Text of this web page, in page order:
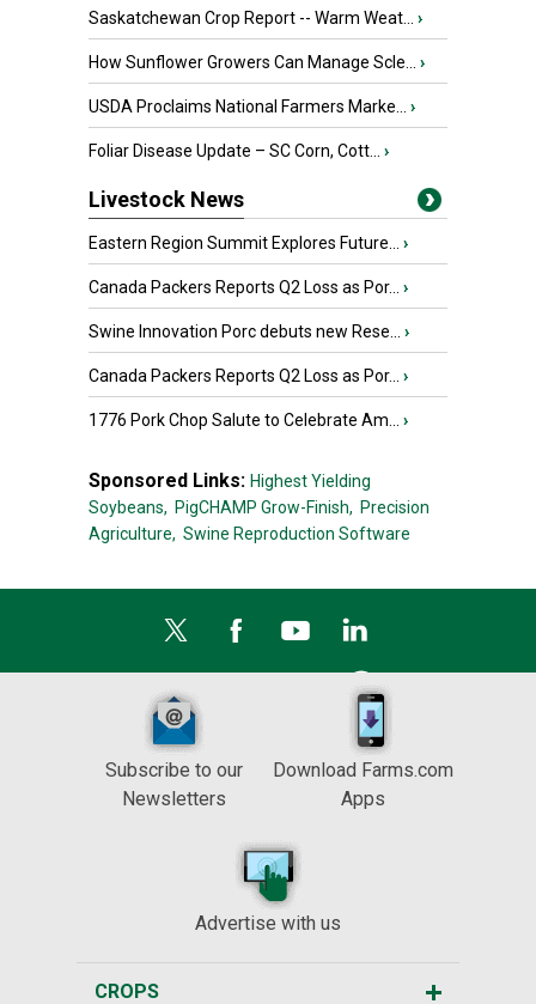
Saskatchewan Crop Report -- Warm Weat... ›
How Sunflower Growers Can Manage Scle... ›
USDA Proclaims National Farmers Marke... ›
Foliar Disease Update – SC Corn, Cott... ›
Livestock News
Eastern Region Summit Explores Future... ›
Canada Packers Reports Q2 Loss as Por... ›
Swine Innovation Porc debuts new Rese... ›
Canada Packers Reports Q2 Loss as Por... ›
1776 Pork Chop Salute to Celebrate Am... ›
Sponsored Links: Highest Yielding
Soybeans, PigCHAMP Grow-Finish, Precision
Agriculture, Swine Reproduction Software
Subscribe to our
Newsletters
Download Farms.com
Apps
Advertise with us
CROPS